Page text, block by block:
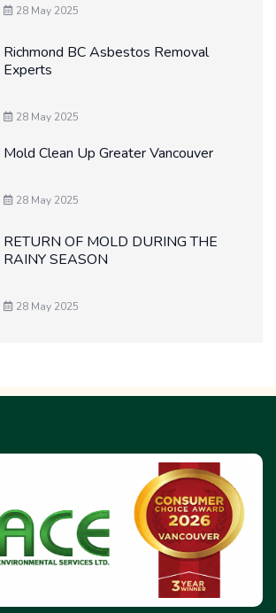
28 May 2025
Richmond BC Asbestos Removal
Experts
28 May 2025
Mold Clean Up Greater Vancouver
28 May 2025
RETURN OF MOLD DURING THE
RAINY SEASON
28 May 2025